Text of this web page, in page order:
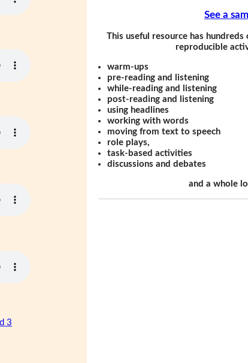
3
See a
This useful resource has
reproducible
warm-ups
pre-reading and listening
while-reading and listening
post-reading and listening
using headlines
working with words
moving from text to speech
role plays,
task-based activities
discussions and debates
and a whole